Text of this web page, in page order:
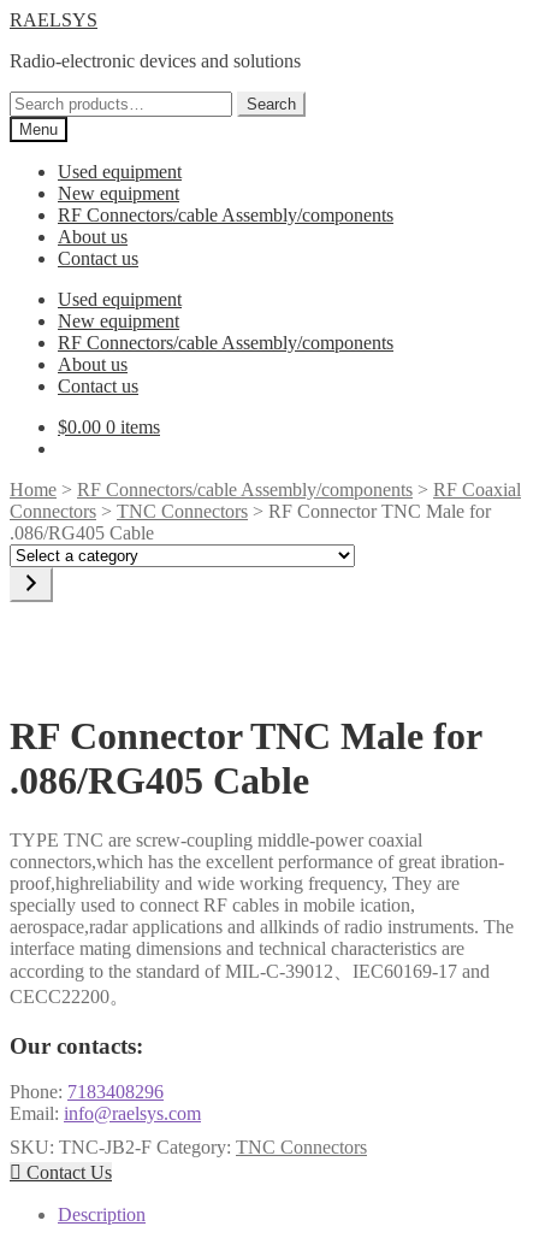
Skip
navigation
Skip
content
RAELSYS
Radio-electronic devices and solutions
Search
for:
Search
Menu
Used equipment
New equipment
RF Connectors/cable Assembly/components
About us
Contact us
Used equipment
New equipment
RF Connectors/cable Assembly/components
About us
Contact us
$0.00 0 items
Home > RF Connectors/cable Assembly/components > RF Coaxial
Connectors > TNC Connectors > RF Connector TNC Male for
.086/RG405 Cable
Select
category
RF Connector TNC Male for
.086/RG405 Cable
TYPE TNC are screw-coupling middle-power coaxial
connectors,which has the excellent performance of great ibration-
proof,highreliability and wide working frequency, They are
specially used to connect RF cables in mobile ication,
aerospace,radar applications and allkinds of radio instruments. The
interface mating dimensions and technical characteristics are
according to the standard of MIL-C-39012、IEC60169-17 and
CECC22200。
Our contacts:
Phone: 7183408296
Email: info@raelsys.com
SKU: TNC-JB2-F Category: TNC Connectors
 Contact Us
Description